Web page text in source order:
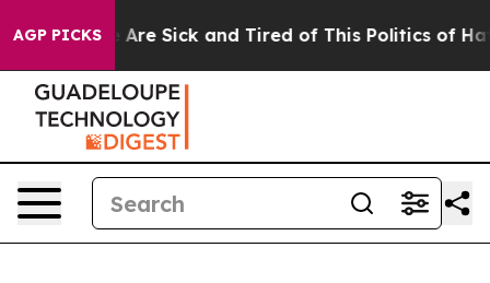
AGP PICKSAre Sick and Tired of This Politics of